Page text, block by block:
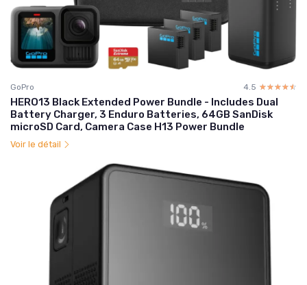
GoPro 4.5 ☆☆☆☆☆
★★★★★
HERO13 Black Extended Power Bundle - Includes Dual
Battery Charger, 3 Enduro Batteries, 64GB SanDisk
microSD Card, Camera Case H13 Power Bundle
Voir le détail